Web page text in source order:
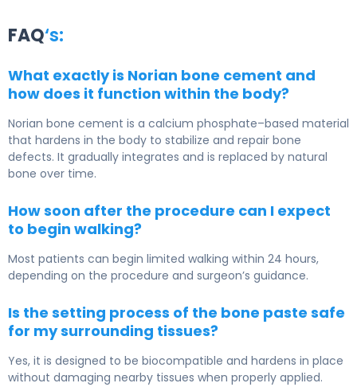
FAQ‘s:
What exactly is Norian bone cement and
how does it function within the body?
Norian bone cement is a calcium phosphate–based material
that hardens in the body to stabilize and repair bone
defects. It gradually integrates and is replaced by natural
bone over time.
How soon after the procedure can I expect
to begin walking?
Most patients can begin limited walking within 24 hours,
depending on the procedure and surgeon’s guidance.
Is the setting process of the bone paste safe
for my surrounding tissues?
Yes, it is designed to be biocompatible and hardens in place
without damaging nearby tissues when properly applied.